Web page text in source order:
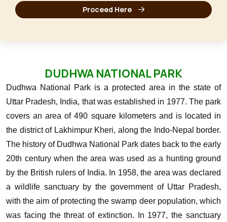
Proceed Here
DUDHWA NATIONAL PARK
Dudhwa National Park is a protected area in the state of
Uttar Pradesh, India, that was established in 1977. The park
covers an area of 490 square kilometers and is located in
the district of Lakhimpur Kheri, along the Indo-Nepal border.
The history of Dudhwa National Park dates back to the early
20th century when the area was used as a hunting ground
by the British rulers of India. In 1958, the area was declared
a wildlife sanctuary by the government of Uttar Pradesh,
with the aim of protecting the swamp deer population, which
was facing the threat of extinction.
In 1977, the sanctuary